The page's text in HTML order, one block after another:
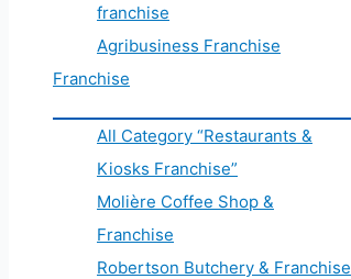
franchise
Agribusiness Franchise
Franchise
All Category “Restaurants &
Kiosks Franchise”
Molière Coffee Shop &
Franchise
Robertson Butchery & Franchise